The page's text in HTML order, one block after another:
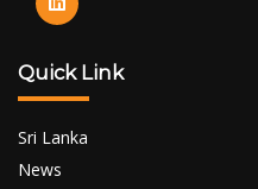
Quick Link
Sri Lanka
News